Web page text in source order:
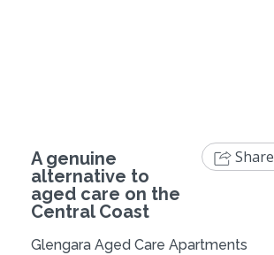
A genuine
alternative to
aged care on the
Central Coast
Glengara Aged Care Apartments
Share